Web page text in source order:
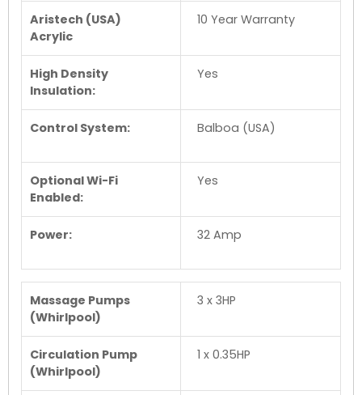
Aristech (USA)
Acrylic
10 Year Warranty
High Density
Insulation:
Yes
Control System: Balboa (USA)
Optional Wi-Fi
Enabled:
Yes
Power: 32 Amp
Massage Pumps
(Whirlpool)
3 x 3HP
Circulation Pump
(Whirlpool)
1 x 0.35HP